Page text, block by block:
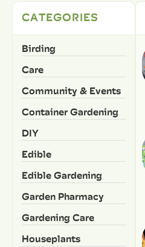
CATEGORIES
Birding
Care
Community & Events
Container Gardening
DIY
Edible
Edible Gardening
Garden Pharmacy
Gardening Care
Houseplants